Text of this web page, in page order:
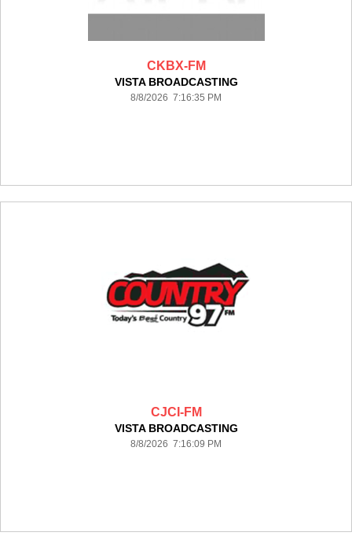
CKBX-FM
VISTA BROADCASTING
8/8/2026 7:16:35 PM
CJCI-FM
VISTA BROADCASTING
8/8/2026 7:16:09 PM